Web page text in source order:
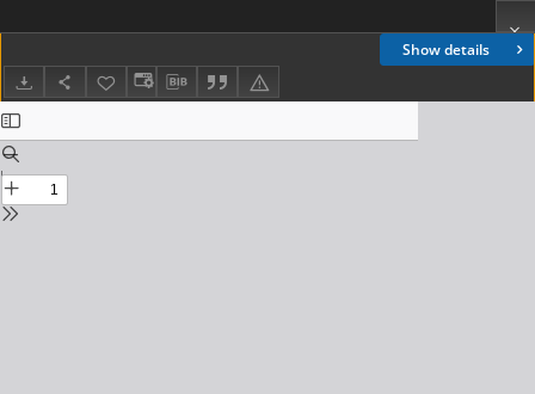
Show details